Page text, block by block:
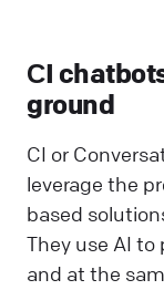
СI
ground
CI or
leverage the
based
They use AI
and at the